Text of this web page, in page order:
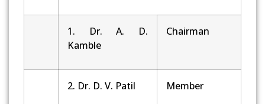
1. Dr. A. D.
Kamble
Chairman
2. Dr. D. V. Patil Member